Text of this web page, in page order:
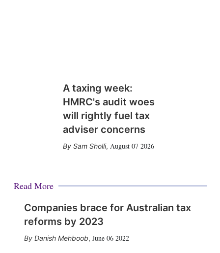
A taxing week:
HMRC's audit woes
will rightly fuel tax
adviser concerns
Sam Sholli, August 07 2026
Read More
Companies brace for Australian tax
reforms by 2023
Danish Mehboob, June 06 2022